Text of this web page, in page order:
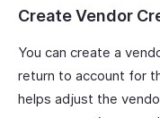
Create Vendor
You can create a
return to account for
helps adjust the